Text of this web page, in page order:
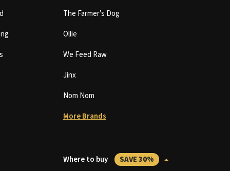
The Farmer’s Dog
Ollie
We Feed Raw
Jinx
Nom Nom
More Brands
Where to buy SAVE 30%